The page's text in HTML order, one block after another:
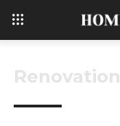
Renovation